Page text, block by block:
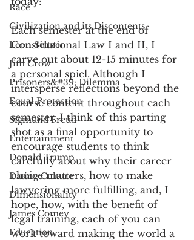
Race
Civilization and its Discontents
Leon Seltzer
Jim Crow
Prisoners&#39; Dilemma
Equal Protection
Sigmund Freud
Entertainment
Donald Trump
Dating Culture
Dimensionality
James Comey
Education
Each semester at the end of
Constitutional Law I and II, I
carve out about 12-15 minutes for
a personal spiel. Although I
intersperse reflections beyond the
course content throughout each
semester, I think of this parting
shot as a final opportunity to
encourage students to think
carefully about why their career
choice matters, how to make
lawyering more fulfilling, and, I
hope, how, with the benefit of
legal training, each of you can
work toward making the world a